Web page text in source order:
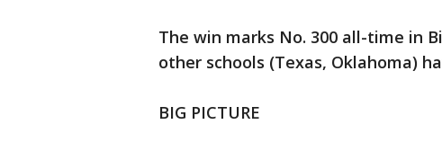
The win marks No. 300 all-time in
other schools (Texas, Oklahoma)
BIG PICTURE